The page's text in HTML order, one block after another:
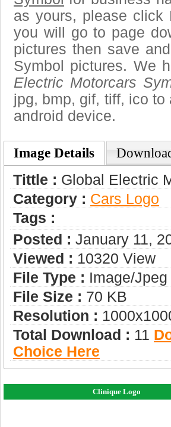
as yours, please click
you will go to page
pictures then save
Symbol pictures. We
Electric Motorcars
jpg, bmp, gif, tiff, ico
android device.
Image Details
Tittle : Global Electric
Category : Сars Logo
Tags :
Posted : January 11,
Viewed : 10320 View
File Type : Image/jpeg
File Size : 70 KB
Resolution :
Total Download : 11
Choice Here
Clinique Logo